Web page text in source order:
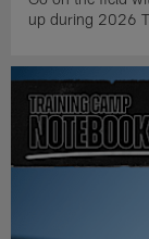
up during 2026